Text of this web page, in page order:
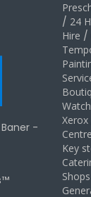
-
/ 24
Hire /
Xerox
Centre
Key
Shops